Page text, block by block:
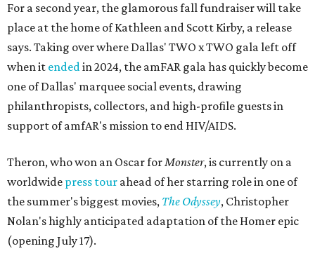
For a second year, the glamorous fall fundraiser will take
place at the home of Kathleen and Scott Kirby, a release
says. Taking over where Dallas' TWO x TWO gala left off
when it endedin 2024, the amFAR gala has quickly become
one of Dallas' marquee social events, drawing
philanthropists, collectors, and high-profile guests in
support of amfAR's mission to end HIV/AIDS.
Theron, who won an Oscar forMonster, is currently on a
worldwide press tour ahead of her starring role in one of
the summer's biggest movies, The Odyssey, Christopher
Nolan's highly anticipated adaptation of the Homer epic
(opening July 17).